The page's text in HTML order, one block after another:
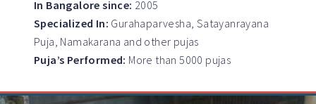
In Bangalore since: 2005
Specialized In: Gurahaparvesha, Satayanrayana
Puja, Namakarana and other pujas
Puja’s Performed: More than 5000 pujas